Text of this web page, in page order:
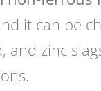
it can be
and zinc